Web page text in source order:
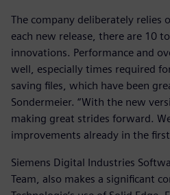
The company deliberately relies
each new release, there are 10
innovations. Performance and
well, especially times required
saving files, which have been
Sondermeier. “With the new
making great strides forward.
improvements already in the
Siemens Digital Industries
Team, also makes a significant